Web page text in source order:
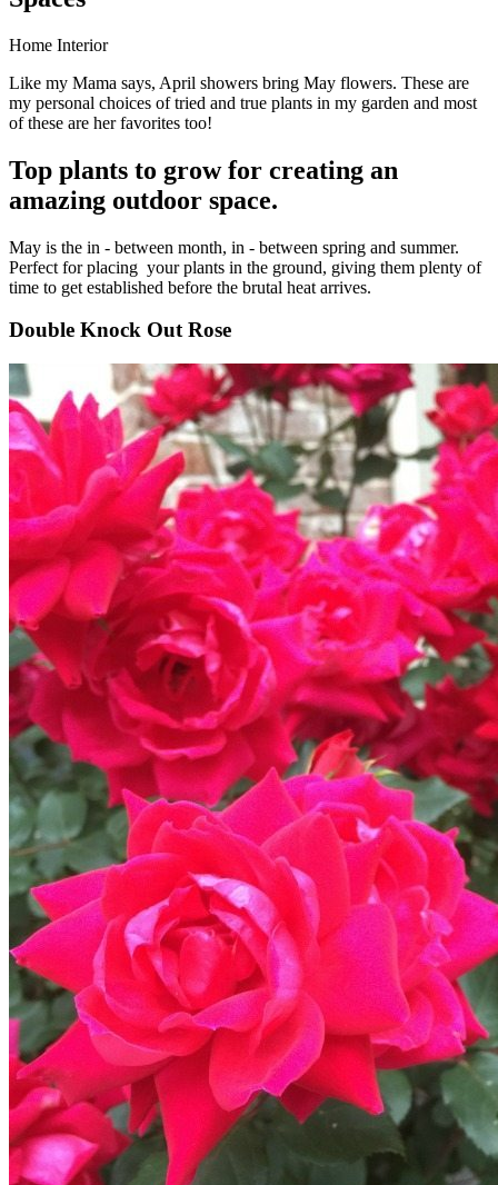
Home Interior
Like my Mama says, April showers bring May flowers. These are
my personal choices of tried and true plants in my garden and most
of these are her favorites too!
Top plants to grow for creating an
amazing outdoor space.
May is the in - between month, in - between spring and summer.
Perfect for placing your plants in the ground, giving them plenty of
time to get established before the brutal heat arrives.
Double Knock Out Rose